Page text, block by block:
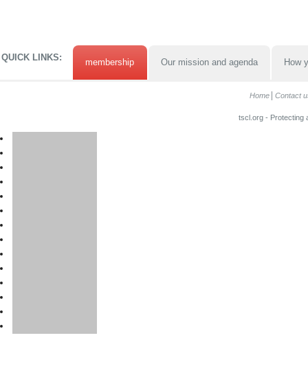
QUICK LINKS: membership Our mission and agenda How
Home Contact
tscl.org - Protecting